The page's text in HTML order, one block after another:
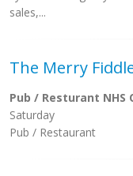
sales,...
The Merry
Pub / Resturant NHS
Saturday
Pub / Restaurant